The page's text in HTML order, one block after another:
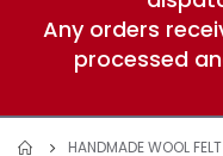
Any orders
processed
HANDMADE WOOL